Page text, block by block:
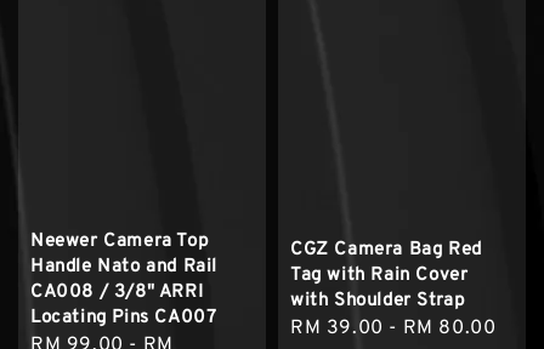
Neewer Camera Top
Handle Nato and Rail
CA008 / 3/8" ARRI
Locating Pins CA007
CGZ Camera Bag Red
Tag with Rain Cover
with Shoulder Strap
Regular
RM 39.00 - RM 80.00